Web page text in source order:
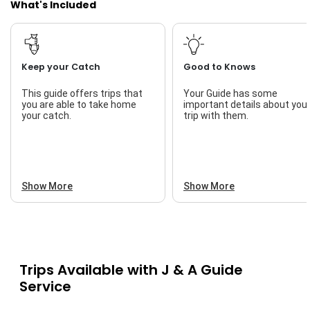
What's Included
Keep your Catch
This guide offers trips that
you are able to take home
your catch.
Show More
Good to Knows
Your Guide has some
important details about your
trip with them.
Show More
Trips Available with J & A Guide
Service